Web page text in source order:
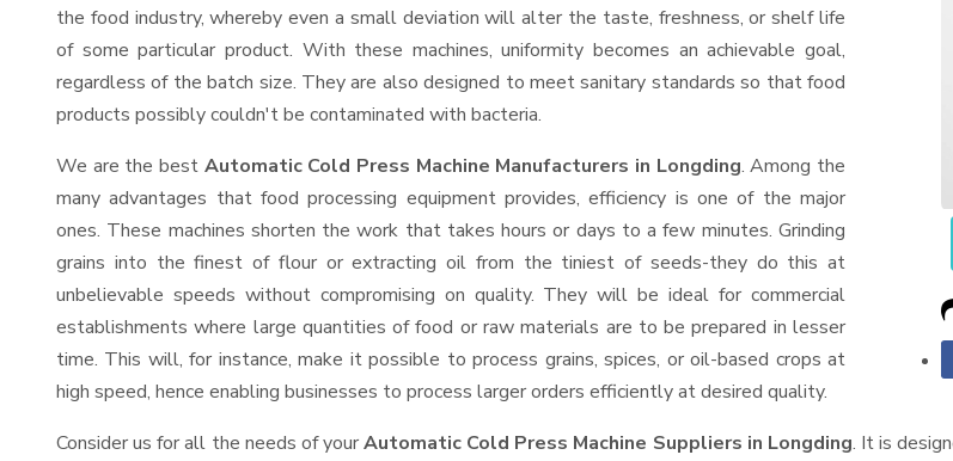
the food industry, whereby even a small deviation will alter the taste, freshness, or shelf life
of some particular product. With these machines, uniformity becomes an achievable goal,
regardless of the batch size. They are also designed to meet sanitary standards so that food
products possibly couldn't be contaminated with bacteria.
We are the best Automatic Cold Press Machine Manufacturers in Longding. Among the
many advantages that food processing equipment provides, efficiency is one of the major
ones. These machines shorten the work that takes hours or days to a few minutes. Grinding
grains into the finest of flour or extracting oil from the tiniest of seeds-they do this at
unbelievable speeds without compromising on quality. They will be ideal for commercial
establishments where large quantities of food or raw materials are to be prepared in lesser
time. This will, for instance, make it possible to process grains, spices, or oil-based crops at
high speed, hence enabling businesses to process larger orders efficiently at desired quality.
Consider us for all the needs of yourAutomatic Cold Press Machine Suppliers in Longding. It is